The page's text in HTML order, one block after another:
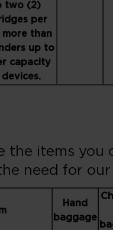
two (2)
per
than
up to
capacity
the items you
need for our
Hand
baggage